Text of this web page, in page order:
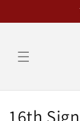
C
16th